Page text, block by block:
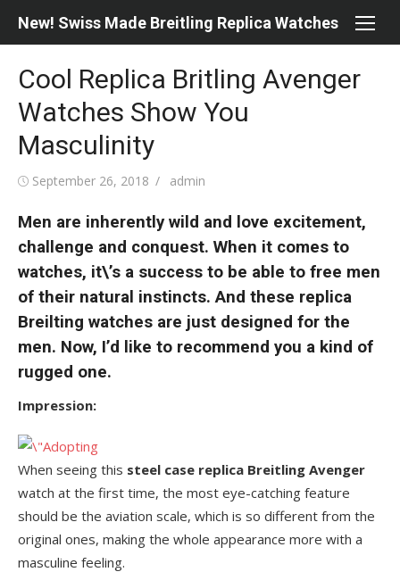
New! Swiss Made Breitling Replica Watches
Cool Replica Britling Avenger
Watches Show You
Masculinity
Posted
September 26, 2018 Author
admin
Men are inherently wild and love excitement,
challenge and conquest. When it comes to
watches, it\’s a success to be able to free men
of their natural instincts. And these replica
Breilting watches are just designed for the
men. Now, I’d like to recommend you a kind of
rugged one.
Impression:
When seeing this steel case replica Breitling Avenger
watch at the first time, the most eye-catching feature
should be the aviation scale, which is so different from the
original ones, making the whole appearance more with a
masculine feeling.